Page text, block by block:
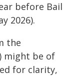
before Bail
2026).
the
might be of
for clarity,